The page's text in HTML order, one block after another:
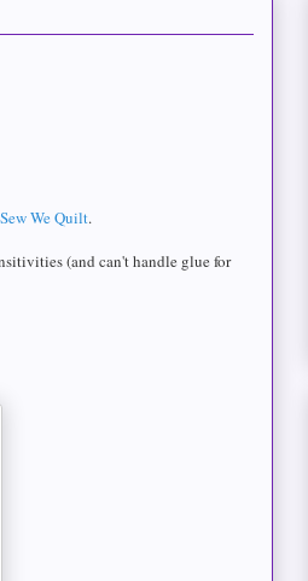
Sew We Quilt.
(and can't handle glue for